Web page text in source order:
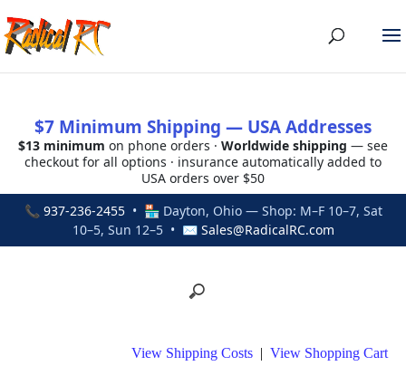
$7 Minimum Shipping — USA Addresses
$13 minimum on phone orders · Worldwide shipping — see
checkout for all options · insurance automatically added to
USA orders over $50
📞 937-236-2455• 🏪 Dayton, Ohio — Shop: M–F 10–7, Sat
10–5, Sun 12–5 • ✉ Sales@RadicalRC.com
View Shipping Costs | View Shopping Cart